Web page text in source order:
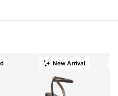
New Arrival